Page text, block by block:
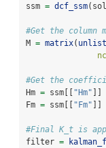
ssm = dcf_ssm
#Get the column
M = matrix( unlist
#Get the
Hm = ssm[[ "Hm"
Fm = ssm[[ "Fm"
#Final K_t is
filter =